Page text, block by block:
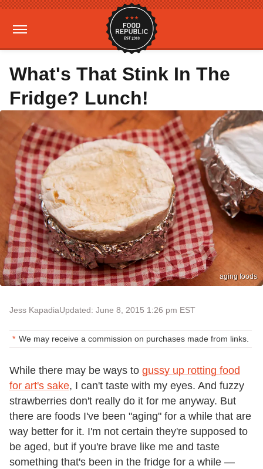
What's That Stink In The
Fridge? Lunch!
aging foods
Jess KapadiaUpdated: June 8, 2015 1:26 pm EST
We may receive a commission on purchases made from links.
While there may be ways to gussy up rotting food
for art's sake, I can't taste with my eyes. And fuzzy
strawberries don't really do it for me anyway. But
there are foods I've been "aging" for a while that are
way better for it. I'm not certain they're supposed to
be aged, but if you're brave like me and taste
something that's been in the fridge for a while —